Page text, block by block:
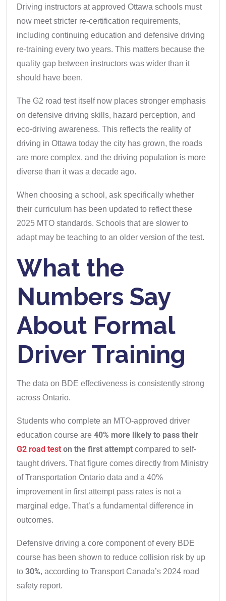
Driving instructors at approved Ottawa schools must
now meet stricter re-certification requirements,
including continuing education and defensive driving
re-training every two years. This matters because the
quality gap between instructors was wider than it
should have been.
The G2 road test itself now places stronger emphasis
on defensive driving skills, hazard perception, and
eco-driving awareness. This reflects the reality of
driving in Ottawa today the city has grown, the roads
are more complex, and the driving population is more
diverse than it was a decade ago.
When choosing a school, ask specifically whether
their curriculum has been updated to reflect these
2025 MTO standards. Schools that are slower to
adapt may be teaching to an older version of the test.
What the
Numbers Say
About Formal
Driver Training
The data on BDE effectiveness is consistently strong
across Ontario.
Students who complete an MTO-approved driver
education course are 40% more likely to pass their
G2 road test on the first attempt compared to self-
taught drivers. That figure comes directly from Ministry
of Transportation Ontario data and a 40%
improvement in first attempt pass rates is not a
marginal edge. That’s a fundamental difference in
outcomes.
Defensive driving a core component of every BDE
course has been shown to reduce collision risk by up
to 30%, according to Transport Canada’s 2024 road
safety report.